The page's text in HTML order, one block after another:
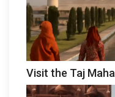
Visit the Taj Mahal